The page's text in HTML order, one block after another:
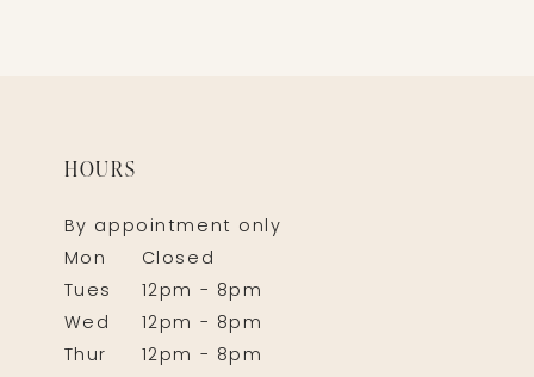
HOURS
By appointment only
Mon
Closed
Tues
12pm - 8pm
Wed
12pm - 8pm
Thur
12pm - 8pm